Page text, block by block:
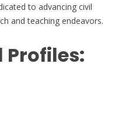
to advancing civil
and teaching endeavors.
Profiles: